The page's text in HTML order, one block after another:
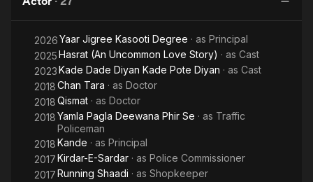
2026Yaar Jigree Kasooti Degree · as Principal
2025Hasrat (An Uncommon Love Story) · as Cast
2023Kade Dade Diyan Kade Pote Diyan · as Cast
2018Chan Tara · as Doctor
2018Qismat · as Doctor
2018Yamla Pagla Deewana Phir Se · as Traffic
Policeman
2018Kande · as Principal
2017Kirdar-E-Sardar · as Police Commissioner
2017Running Shaadi · as Shopkeeper